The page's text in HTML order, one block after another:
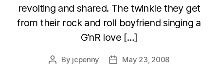
revolting and shared. The twinkle they get
from their rock and roll boyfriend singing a
G’nR love […]
Post
By jcpenny
PostMay 23, 2008